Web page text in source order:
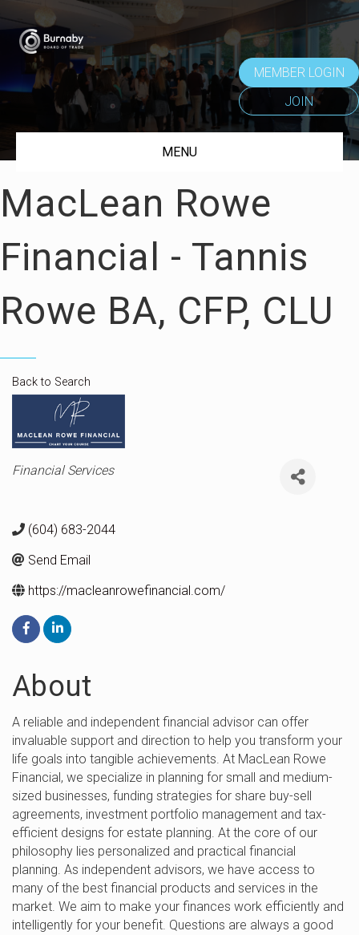
MEMBER LOGIN
JOIN
MENU
MacLean Rowe
Financial - Tannis
Rowe BA, CFP, CLU
Back to Search
Categories
Financial Services
(604) 683-2044
Send Email
https://macleanrowefinancial.com/
About
A reliable and independent financial advisor can offer
invaluable support and direction to help you transform your
life goals into tangible achievements. At MacLean Rowe
Financial, we specialize in planning for small and medium-
sized businesses, funding strategies for share buy-sell
agreements, investment portfolio management and tax-
efficient designs for estate planning. At the core of our
philosophy lies personalized and practical financial
planning. As independent advisors, we have access to
many of the best financial products and services in the
market. We aim to make your finances work efficiently and
intelligently for your benefit. Questions are always a good